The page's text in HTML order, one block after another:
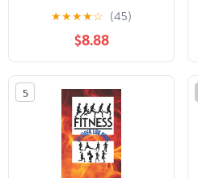
Professional Training on
Moisture, Mold
Assessment and Mold
Remediation
★★★★☆ (45)
$8.88
5